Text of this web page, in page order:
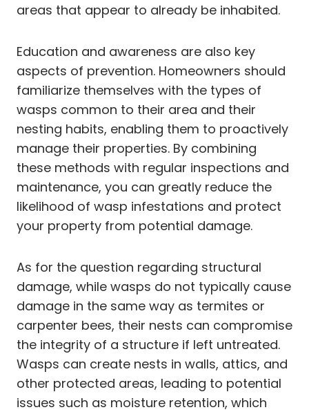
areas that appear to already be inhabited.
Education and awareness are also key
aspects of prevention. Homeowners should
familiarize themselves with the types of
wasps common to their area and their
nesting habits, enabling them to proactively
manage their properties. By combining
these methods with regular inspections and
maintenance, you can greatly reduce the
likelihood of wasp infestations and protect
your property from potential damage.
As for the question regarding structural
damage, while wasps do not typically cause
damage in the same way as termites or
carpenter bees, their nests can compromise
the integrity of a structure if left untreated.
Wasps can create nests in walls, attics, and
other protected areas, leading to potential
issues such as moisture retention, which